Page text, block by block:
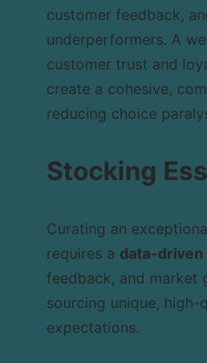
customer feedback,
underperformers. A
customer trust and
create a cohesive,
reducing choice
Stocking
Curating an
requires a data-
feedback, and market
sourcing unique,
expectations.